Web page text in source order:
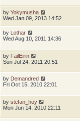
by Yokymusha
Wed Jan 09, 2013 14:52
by Lothar
Wed Aug 10, 2011 14:36
by FailEirin
Sun Jul 24, 2011 20:51
by Demandred
Fri Oct 15, 2010 22:01
by stefan_hoy
Mon Jun 14, 2010 22:11